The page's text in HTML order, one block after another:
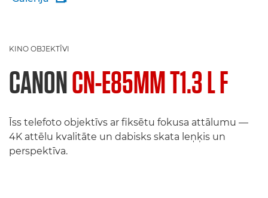
KINO OBJEKTĪVI
CANONCN-E85MM T1.3 L F
Īss telefoto objektīvs ar fiksētu fokusa attālumu —
4K attēlu kvalitāte un dabisks skata leņķis un
perspektīva.